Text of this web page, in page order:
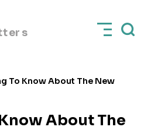
ters
To Know About The New
About The